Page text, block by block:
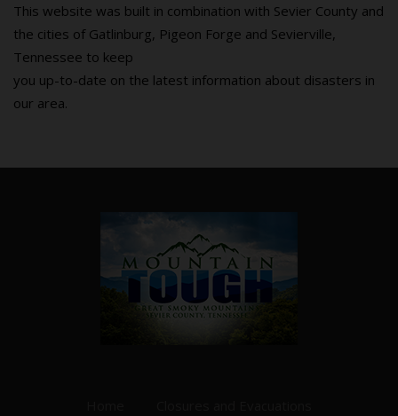
This website was built in combination with Sevier County and
the cities of Gatlinburg, Pigeon Forge and Sevierville,
Tennessee to keep
you up-to-date on the latest information about disasters in
our area.